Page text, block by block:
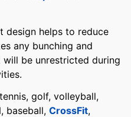
design helps to reduce
any bunching and
be unrestricted during
golf, volleyball,
baseball, CrossFit,